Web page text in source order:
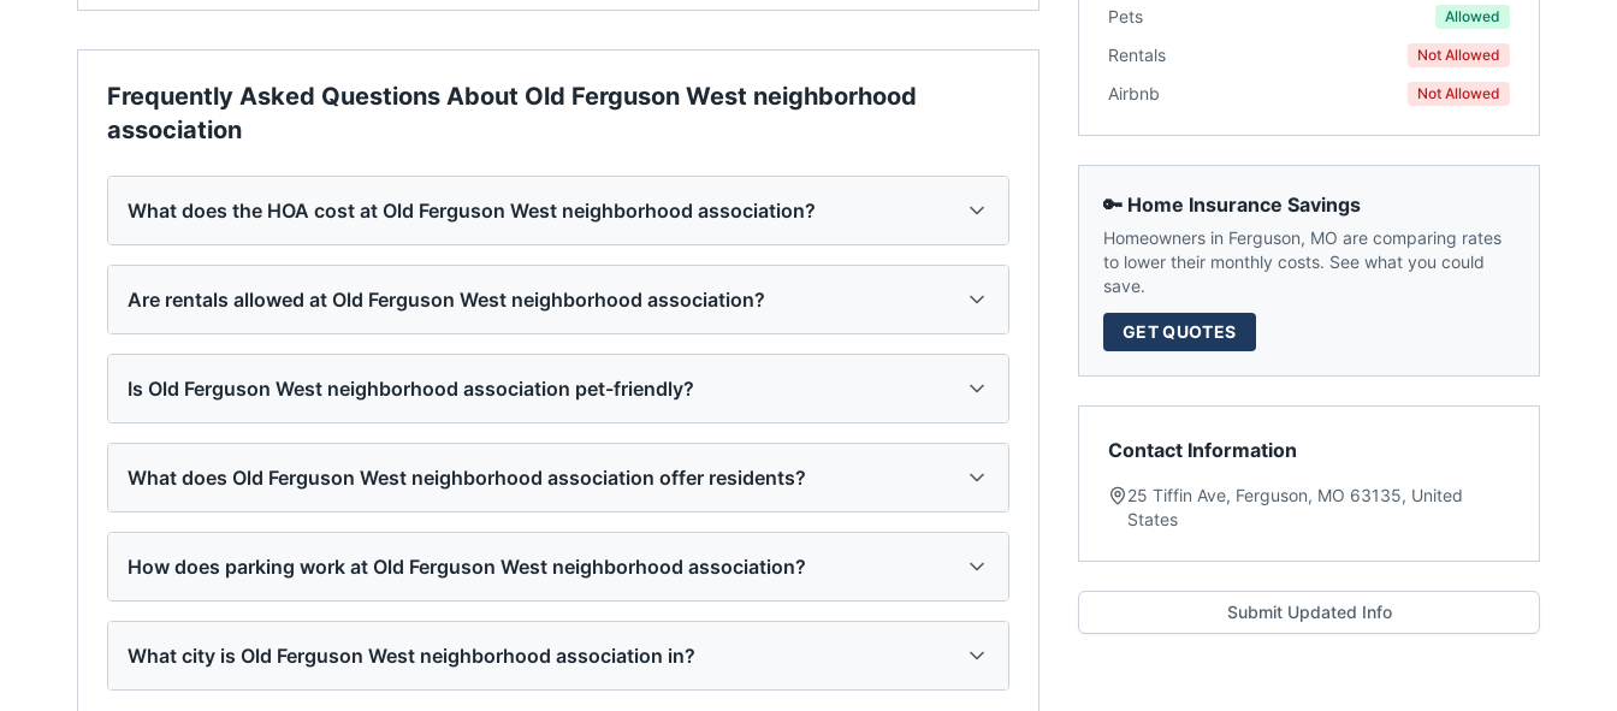
Frequently Asked Questions About Old Ferguson West neighborhood
association
What does the HOA cost at Old Ferguson West neighborhood association?
Are rentals allowed at Old Ferguson West neighborhood association?
Is Old Ferguson West neighborhood association pet-friendly?
What does Old Ferguson West neighborhood association offer residents?
How does parking work at Old Ferguson West neighborhood association?
What city is Old Ferguson West neighborhood association in?
Pets Allowed
Rentals Not Allowed
Airbnb Not Allowed
🔑 Home Insurance Savings
Homeowners in Ferguson, MO are comparing rates
to lower their monthly costs. See what you could
save.
GET QUOTES
Contact Information
25 Tiffin Ave, Ferguson, MO 63135, United
States
Submit Updated Info